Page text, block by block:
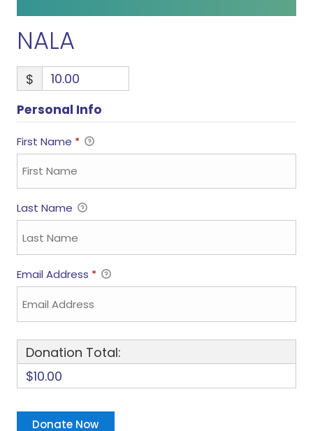
NALA
$
Personal Info
First Name *
Last Name
Email Address *
Donation Total:
$10.00